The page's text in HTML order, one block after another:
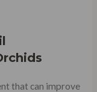
that can improve